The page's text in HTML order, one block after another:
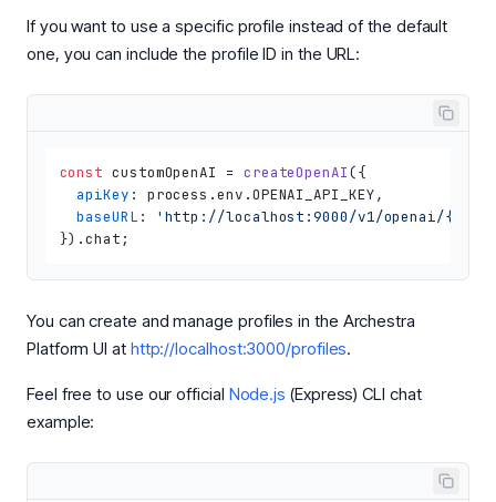
If you want to use a specific profile instead of the default
one, you can include the profile ID in the URL:
const customOpenAI = createOpenAI({
apiKey : process.env .OPENAI_API_KEY,
baseURL:
'http://localhost:9000/v1/openai/
}).chat
You can create and manage profiles in the Archestra
Platform UI at http://localhost:3000/profiles.
Feel free to use our official Node.js (Express) CLI chat
example: